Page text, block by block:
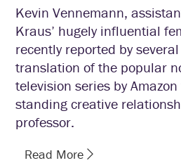
Kevin Vennemann,
Kraus’ hugely influential
recently reported by
translation of the popular
television series by
standing creative
professor.
Read More